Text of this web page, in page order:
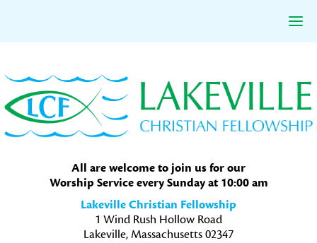
to
primary
navigation
to
main
content
to
primary
sidebar
All are welcome to join us for our
Worship Service every Sunday at 10:00 am
Lakeville Christian Fellowship
1 Wind Rush Hollow Road
Lakeville, Massachusetts 02347